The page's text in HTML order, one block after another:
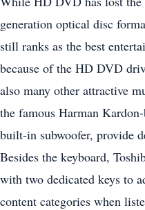
generation optical disc
still ranks as the best
because of the HD DVD
also many other attractive
the famous Harman
built-in subwoofer, provide
Besides the keyboard,
with two dedicated keys to
content categories when